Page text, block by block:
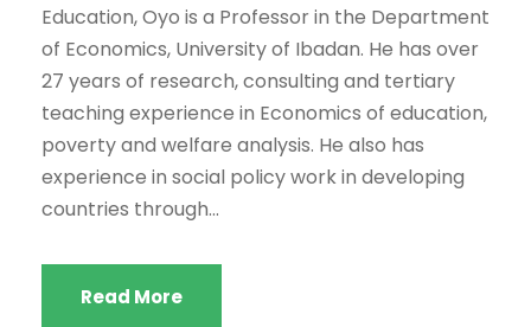
Education, Oyo is a Professor in the Department
of Economics, University of Ibadan. He has over
27 years of research, consulting and tertiary
teaching experience in Economics of education,
poverty and welfare analysis. He also has
experience in social policy work in developing
countries through...
Read More